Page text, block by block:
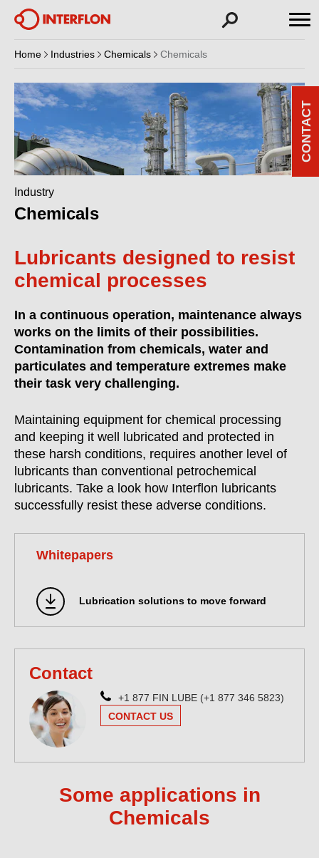
Home Industries Chemicals Chemicals
Industry
Chemicals
Lubricants designed to resist
chemical processes
In a continuous operation, maintenance always
works on the limits of their possibilities.
Contamination from chemicals, water and
particulates and temperature extremes make
their task very challenging.
Maintaining equipment for chemical processing
and keeping it well lubricated and protected in
these harsh conditions, requires another level of
lubricants than conventional petrochemical
lubricants. Take a look how Interflon lubricants
successfully resist these adverse conditions.
Whitepapers
Lubrication solutions to move forward
Contact
+1 877 FIN LUBE (+1 877 346 5823)
CONTACT US
Some applications in
Chemicals
CONTACT